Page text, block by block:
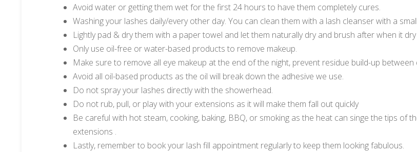
Avoid water or getting them wet for the first 24 hours to have them completely cures.
Washing your lashes daily/every other day. You can clean them with a lash cleanser with a
Lightly pad & dry them with a paper towel and let them naturally dry and brush after when it dry
Only use oil-free or water-based products to remove makeup.
Make sure to remove all eye makeup at the end of the night, prevent residue build-up
Avoid all oil-based products as the oil will break down the adhesive we use.
Do not spray your lashes directly with the showerhead.
Do not rub, pull, or play with your extensions as it will make them fall out quickly
Be careful with hot steam, cooking, baking, BBQ, or smoking as the heat can singe the tips of
extensions .
Lastly, remember to book your lash fill appointment regularly to keep them looking fabulous.